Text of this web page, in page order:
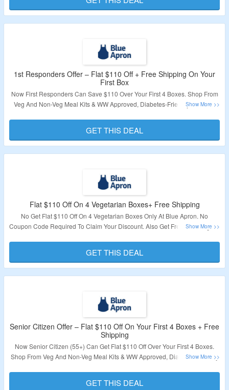
Validity – Limited Period.
1st Responders Offer – Flat $110 Off + Free Shipping On Your
First Box
Now First Responders Can Save $110 Over Your First 4 Boxes. Shop From
Veg And Non-Veg Meal Kits & WW Approved, Diabetes-Friendly Recipes.
Validity – Limited Period.
GET THIS DEAL
Flat $110 Off On 4 Vegetarian Boxes+ Free Shipping
No Get Flat $110 Off On 4 Vegetarian Boxes Only At Blue Apron. No
Coupon Code Required To Claim Your Discount. Also Get Free Shipping On
Validity – Limited Period.
GET THIS DEAL
Senior Citizen Offer – Flat $110 Off On Your First 4 Boxes + Free
Shipping
Now Senior Citizen (55+) Can Get Flat $110 Off Over Your First 4 Boxes.
Shop From Veg And Non-Veg Meal Kits & WW Approved, Diabetes-Friendly
GET THIS DEAL